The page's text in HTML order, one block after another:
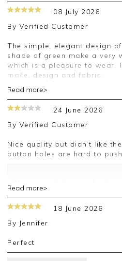
08 July 2026
By Verified Customer
The simple, elegant design of the cardigan and the
shade of green make a very
which is a pleasure to wear.
make, design and fabric.
Good morning,
Thank you for your positive
pleased you are happy with
review.
Read more>
24 June 2026
By Verified Customer
Nice quality but didn’t like the neckline. Also the
button holes are hard to
I will make sure your
and we look forward to
future.
Kind regards,
Customer Services
Read more>
18 June 2026
By Jennifer
Perfect